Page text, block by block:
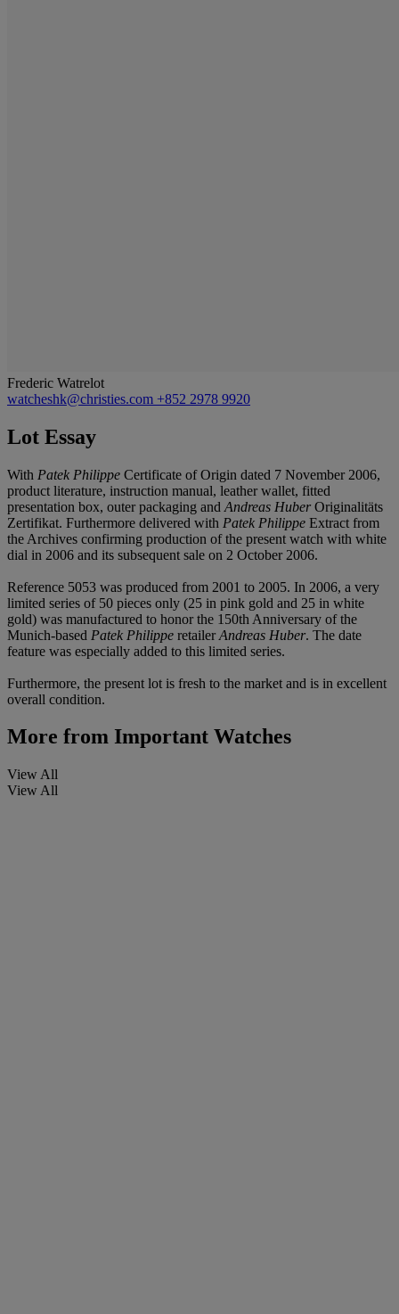
Frederic Watrelot
watcheshk@christies.com +852 2978 9920
Lot Essay
With Patek Philippe Certificate of Origin dated 7 November 2006,
product literature, instruction manual, leather wallet, fitted
presentation box, outer packaging and Andreas HuberOriginalitäts
Zertifikat. Furthermore delivered with Patek Philippe Extract from
the Archives confirming production of the present watch with white
dial in 2006 and its subsequent sale on 2 October 2006.
Reference 5053 was produced from 2001 to 2005. In 2006, a very
limited series of 50 pieces only (25 in pink gold and 25 in white
gold) was manufactured to honor the 150th Anniversary of the
Munich-based Patek Philippe retailerAndreas Huber. The date
feature was especially added to this limited series.
Furthermore, the present lot is fresh to the market and is in excellent
overall condition.
More from Important Watches
View All
View All